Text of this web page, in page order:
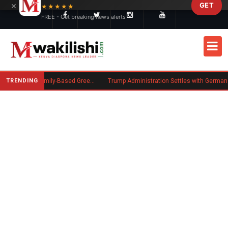
TRENDING New US Rule Requires Some Family-Based Green Card Applicants to Post Public Charge Bond Trump Administration Settles with German
×
★★★★★
FREE - Get breaking news alerts
GET